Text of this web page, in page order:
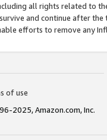
all rights related to
and continue after
efforts to remove any
of use
2025, Amazon.com, Inc.